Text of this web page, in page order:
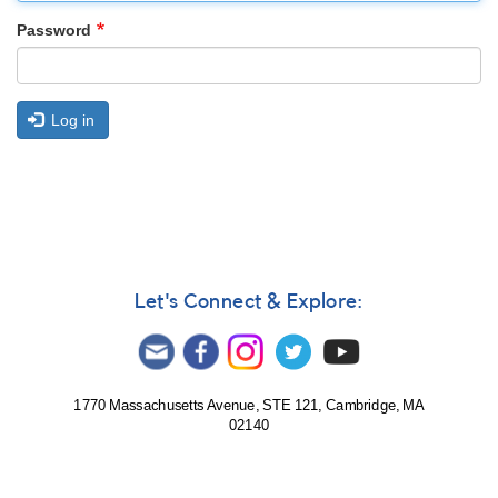
Password
Log in
Let's Connect & Explore:
1770 Massachusetts Avenue, STE 121, Cambridge, MA
02140